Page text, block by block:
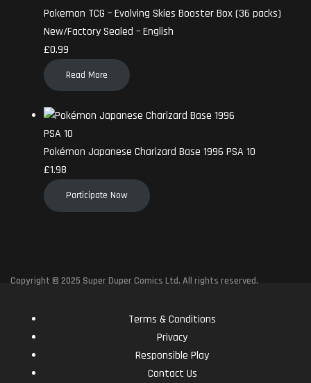
Pokemon TCG – Evolving Skies Booster Box (36 packs)
New/Factory Sealed – English
£0.99
Read More
Pokémon Japanese Charizard Base 1996 PSA 10
£1.98
Participate Now
Copyright © 2025 Super Duper Comics Ltd. All rights reserved.
Terms & Conditions
Privacy
Responsible Play
Contact Us